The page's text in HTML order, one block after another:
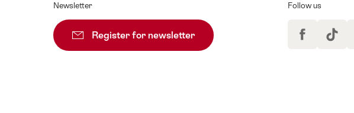
Newsletter
Register for newsletter Subscribe
Follow us
FacebookTikTok